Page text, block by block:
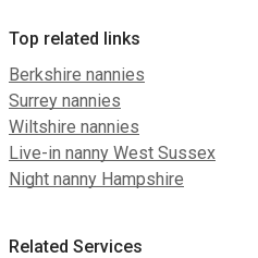
Top related links
Berkshire nannies
Surrey nannies
Wiltshire nannies
Live-in nanny West Sussex
Night nanny Hampshire
Related Services